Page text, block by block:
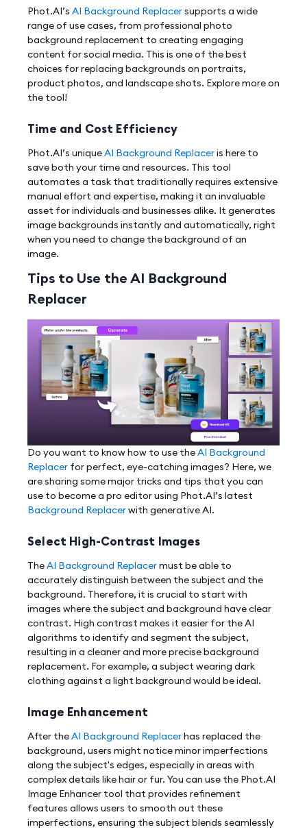
Phot.AI’s AI Background Replacersupports a wide
range of use cases, from professional photo
background replacement to creating engaging
content for social media. This is one of the best
choices for replacing backgrounds on portraits,
product photos, and landscape shots. Explore more on
the tool!
Time and Cost Efficiency
Phot.AI’s uniqueAI Background Replaceris here to
save both your time and resources. This tool
automates a task that traditionally requires extensive
manual effort and expertise, making it an invaluable
asset for individuals and businesses alike. It generates
image backgrounds instantly and automatically, right
when you need to change the background of an
image.
Tips to Use the AI Background
Replacer
Do you want to know how to use theAI Background
Replacer for perfect, eye-catching images? Here, we
are sharing some major tricks and tips that you can
use to become a pro editor using Phot.AI’s latest
Background Replacerwith generative AI.
Select High-Contrast Images
TheAI Background Replacermust be able to
accurately distinguish between the subject and the
background. Therefore, it is crucial to start with
images where the subject and background have clear
contrast. High contrast makes it easier for the AI
algorithms to identify and segment the subject,
resulting in a cleaner and more precise background
replacement. For example, a subject wearing dark
clothing against a light background would be ideal.
Image Enhancement
After theAI Background Replacerhas replaced the
background, users might notice minor imperfections
along the subject's edges, especially in areas with
complex details like hair or fur. You can use the Phot.AI
Image Enhancer tool that provides refinement
features allows users to smooth out these
imperfections, ensuring the subject blends seamlessly